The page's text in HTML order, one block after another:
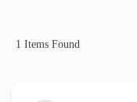
1 Items Found